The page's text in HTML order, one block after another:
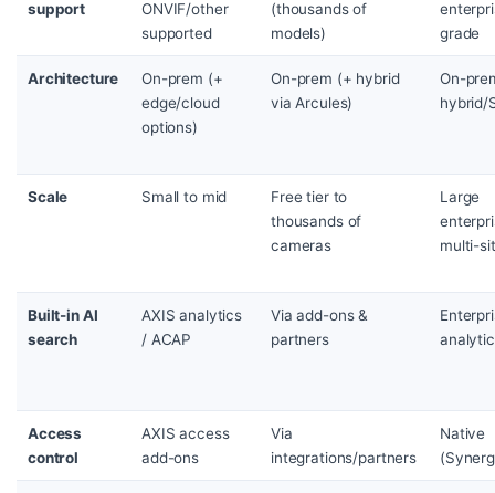
support
ONVIF/other
supported
(thousands of
models)
grade
Architecture
On-prem (+
edge/cloud
options)
On-prem (+ hybrid
via Arcules)
On-
hybrid/
Scale Small to mid
Free tier to
thousands of
cameras
Large
multi-
Built-in AI
search
AXIS analytics
/ ACAP
Via add-ons &
partners
Access
control
AXIS access
add-ons
Via
integrations/partners
Native